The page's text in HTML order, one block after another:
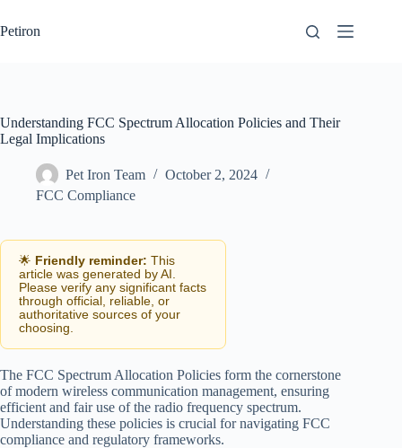
to
content
Petiron
Understanding FCC Spectrum Allocation Policies and Their
Legal Implications
Pet Iron Team
October 2, 2024
FCC Compliance
🌟 Friendly reminder: This
article was generated by AI.
Please verify any significant facts
through official, reliable, or
authoritative sources of your
choosing.
The FCC Spectrum Allocation Policies form the cornerstone
of modern wireless communication management, ensuring
efficient and fair use of the radio frequency spectrum.
Understanding these policies is crucial for navigating FCC
compliance and regulatory frameworks.